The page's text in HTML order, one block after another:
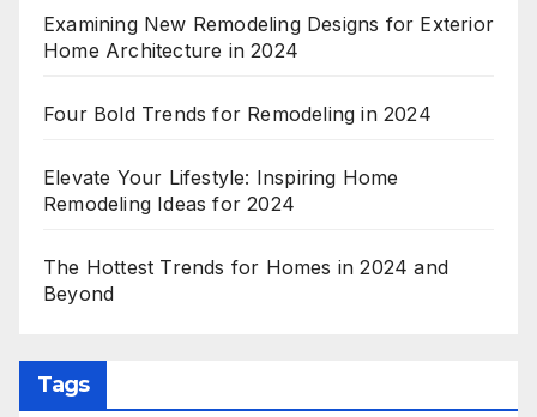
Examining New Remodeling Designs for Exterior
Home Architecture in 2024
Four Bold Trends for Remodeling in 2024
Elevate Your Lifestyle: Inspiring Home
Remodeling Ideas for 2024
The Hottest Trends for Homes in 2024 and
Beyond
Tags